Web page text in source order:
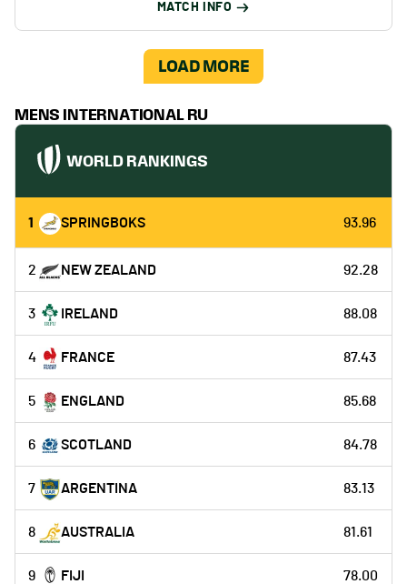
MATCH INFO
LOAD MORE
MENS INTERNATIONAL RU
WORLD RANKINGS
1 SPRINGBOKS 93.96
2 NEW ZEALAND 92.28
3 IRELAND 88.08
4 FRANCE 87.43
5 ENGLAND 85.68
6 SCOTLAND 84.78
7 ARGENTINA 83.13
8 AUSTRALIA 81.61
9 FIJI 78.00